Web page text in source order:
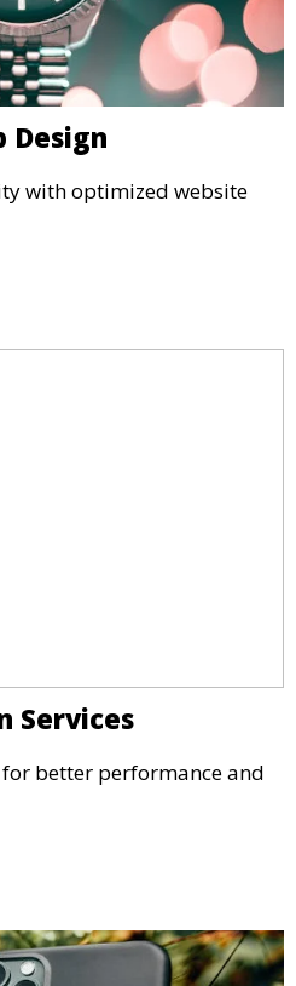
Design
with optimized website
Services
better performance and